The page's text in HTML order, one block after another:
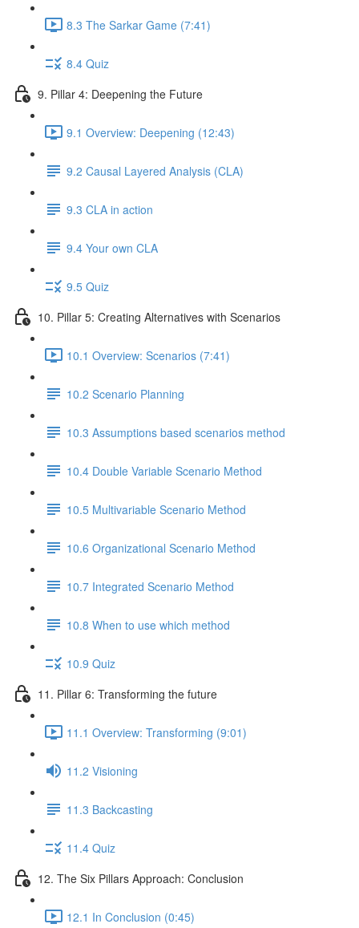
8.3 The Sarkar Game (7:41)
8.4 Quiz
9. Pillar 4: Deepening the Future
9.1 Overview: Deepening (12:43)
9.2 Causal Layered Analysis (CLA)
9.3 CLA in action
9.4 Your own CLA
9.5 Quiz
10. Pillar 5: Creating Alternatives with Scenarios
10.1 Overview: Scenarios (7:41)
10.2 Scenario Planning
10.3 Assumptions based scenarios method
10.4 Double Variable Scenario Method
10.5 Multivariable Scenario Method
10.6 Organizational Scenario Method
10.7 Integrated Scenario Method
10.8 When to use which method
10.9 Quiz
11. Pillar 6: Transforming the future
11.1 Overview: Transforming (9:01)
11.2 Visioning
11.3 Backcasting
11.4 Quiz
12. The Six Pillars Approach: Conclusion
12.1 In Conclusion (0:45)